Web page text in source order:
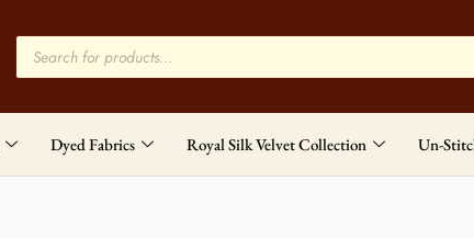
Dyed Fabrics Royal Silk Velvet Collection Un-